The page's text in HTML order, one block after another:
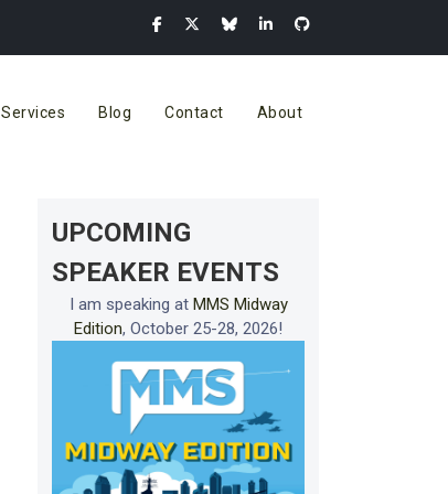
Services Blog Contact About
UPCOMING
SPEAKER EVENTS
I am speaking at MMS Midway
Edition, October 25-28, 2026!